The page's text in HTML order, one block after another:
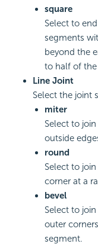
square
Select to
segments
beyond the
to half of
Line Joint
Select the joint
miter
Select to
outside
round
Select to
corner at a
bevel
Select to
outer
segment.